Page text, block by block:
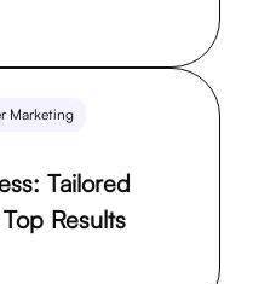
Marketing
Tailored
Results